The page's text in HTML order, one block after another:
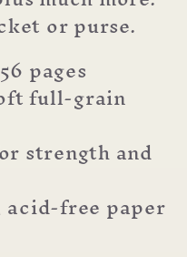
or purse.
pages
full-grain
strength and
free paper